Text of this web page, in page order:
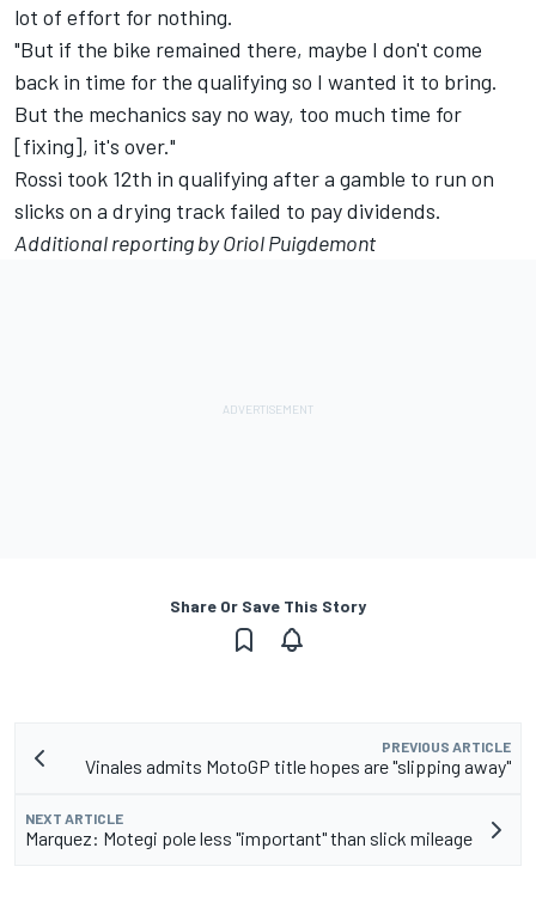
lot of effort for nothing.
"But if the bike remained there, maybe I don't come
back in time for the qualifying so I wanted it to bring.
But the mechanics say no way, too much time for
[fixing], it's over."
Rossi took 12th in qualifying after a gamble to run on
slicks on a drying track failed to pay dividends.
Additional reporting by Oriol Puigdemont
Share Or Save This Story
PREVIOUS ARTICLE
Vinales admits MotoGP title hopes are "slipping away"
NEXT ARTICLE
Marquez: Motegi pole less "important" than slick mileage